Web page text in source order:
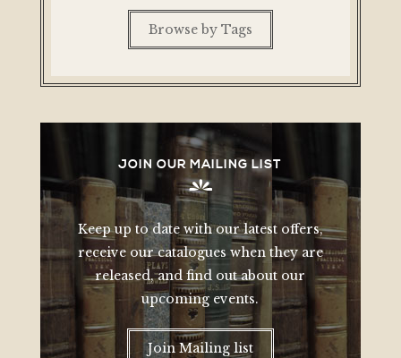
Browse by Tags
JOIN OUR MAILING LIST
Keep up to date with our latest offers,
receive our catalogues when they are
released, and find out about our
upcoming events.
Join Mailing list